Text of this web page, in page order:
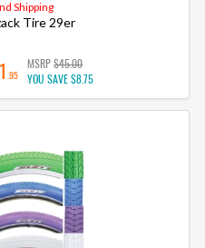
Shipping
Tire 29er
.95
MSRP$45.00
YOU SAVE$8.75